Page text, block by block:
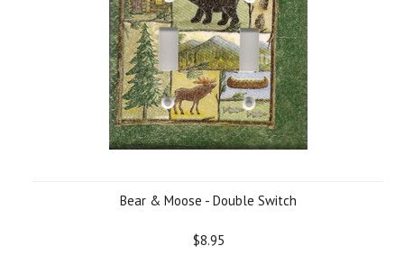
Bear & Moose - Double Switch
$8.95